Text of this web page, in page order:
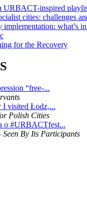
inspired
cities: challenges
what’s
for the Recovery
“free-...
I visited Łodz,...
Polish Cities
o #URBACTfest...
By Its Participants